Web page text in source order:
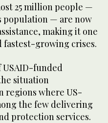
25 million people —
population — are now
making it one
fastest-growing crises.
funded
situation
regions where US-
the few delivering
protection services.